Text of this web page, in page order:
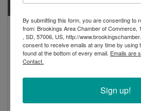
July
18
By submitting this form, you are consenting to
from: Brookings Area Chamber of Commerce,
, SD, 57006, US, http://
consent to receive emails at any time by using
found at the bottom of every email. Emails are
Contact.
Sign up!